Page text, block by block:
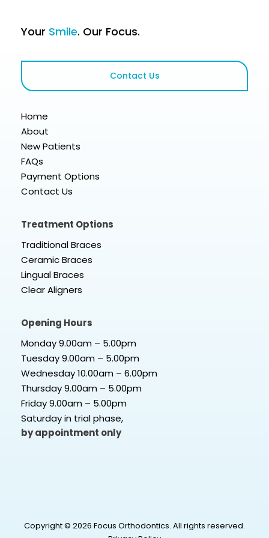
Your Smile. Our Focus.
Contact Us
Home
About
New Patients
FAQs
Payment Options
Contact Us
Treatment Options
Traditional Braces
Ceramic Braces
Lingual Braces
Clear Aligners
Opening Hours
Monday 9.00am – 5.00pm
Tuesday 9.00am – 5.00pm
Wednesday 10.00am – 6.00pm
Thursday 9.00am – 5.00pm
Friday 9.00am – 5.00pm
Saturday in trial phase,
by appointment only
Copyright © 2026 Focus Orthodontics. All rights reserved.